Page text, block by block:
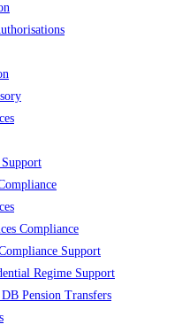
Compliance
Support
Regime Support
Pension Transfers